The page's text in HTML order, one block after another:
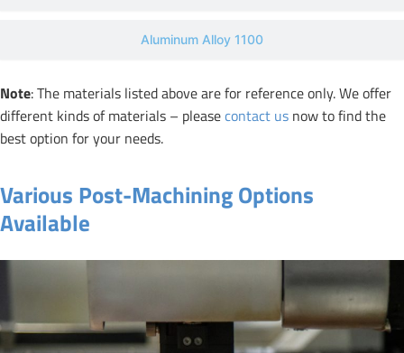
Aluminum Alloy 1100
Note: The materials listed above are for reference only. We offer
different kinds of materials – pleasecontact us now to find the
best option for your needs.
Various Post-Machining Options
Available